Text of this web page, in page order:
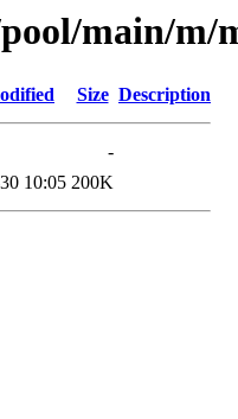
main/m/
Size Description
-
10:05 200K